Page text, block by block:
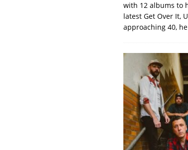
with 12 albums to
latest Get Over It,
approaching 40,